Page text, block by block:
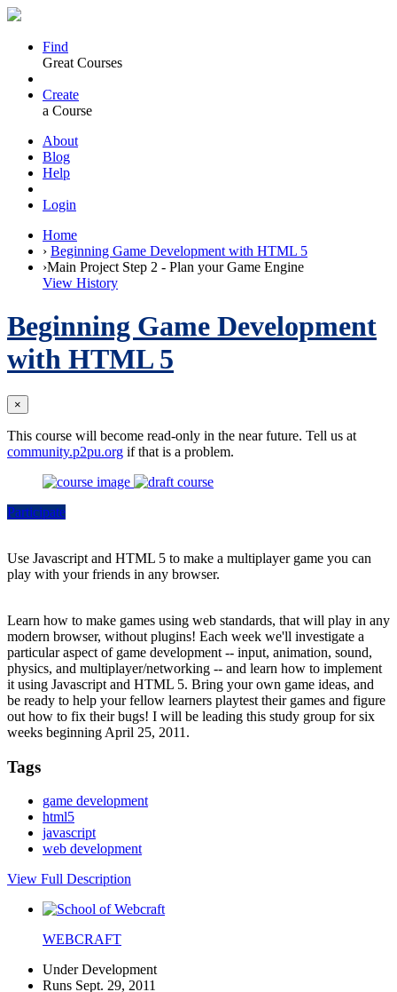
Find
Great Courses
Create
a Course
About
Blog
Help
Login
Home
› Beginning Game Development with HTML 5
›Main Project Step 2 - Plan your Game Engine
View History
Beginning Game Development
with HTML 5
×
This course will become read-only in the near future. Tell us at
community.p2pu.org if that is a problem.
Participate
Use Javascript and HTML 5 to make a multiplayer game you can
play with your friends in any browser.
Learn how to make games using web standards, that will play in any
modern browser, without plugins! Each week we'll investigate a
particular aspect of game development -- input, animation, sound,
physics, and multiplayer/networking -- and learn how to implement
it using Javascript and HTML 5. Bring your own game ideas, and
be ready to help your fellow learners playtest their games and figure
out how to fix their bugs! I will be leading this study group for six
weeks beginning April 25, 2011.
Tags
game development
html5
javascript
web development
View Full Description
WEBCRAFT
Under Development
Runs Sept. 29, 2011